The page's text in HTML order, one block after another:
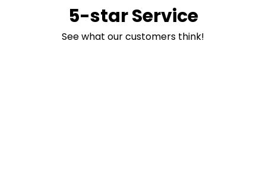
5-star Service
See what our customers think!